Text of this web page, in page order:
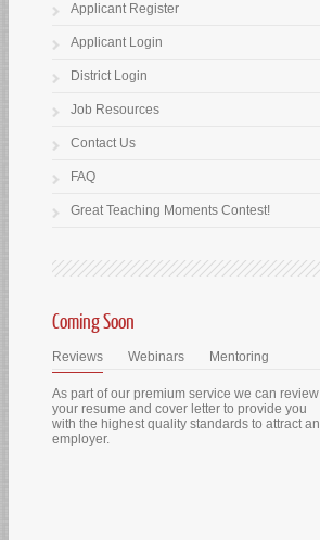
Applicant Register
Applicant Login
District Login
Job Resources
Contact Us
FAQ
Great Teaching Moments Contest!
Coming Soon
Reviews Webinars Mentoring
As part of our premium service we can review
your resume and cover letter to provide you
with the highest quality standards to attract an
employer.